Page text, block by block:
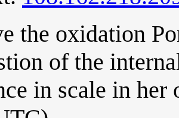
the oxidation
of the
in scale in her